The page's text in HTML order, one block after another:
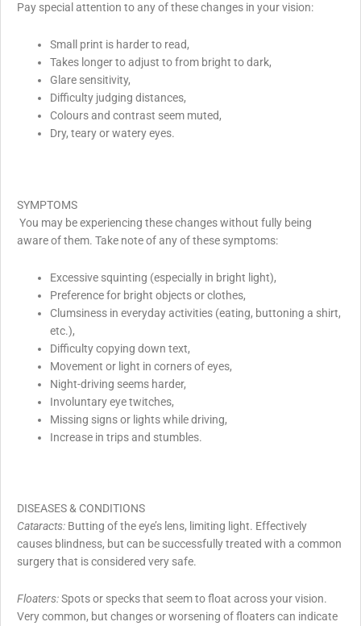
Pay special attention to any of these changes in your vision:
Small print is harder to read,
Takes longer to adjust to from bright to dark,
Glare sensitivity,
Difficulty judging distances,
Colours and contrast seem muted,
Dry, teary or watery eyes.
SYMPTOMS
You may be experiencing these changes without fully being
aware of them. Take note of any of these symptoms:
Excessive squinting (especially in bright light),
Preference for bright objects or clothes,
Clumsiness in everyday activities (eating, buttoning a shirt,
etc.),
Difficulty copying down text,
Movement or light in corners of eyes,
Night-driving seems harder,
Involuntary eye twitches,
Missing signs or lights while driving,
Increase in trips and stumbles.
DISEASES & CONDITIONS
Cataracts: Butting of the eye’s lens, limiting light. Effectively
causes blindness, but can be successfully treated with a common
surgery that is considered very safe.
Floaters:Spots or specks that seem to float across your vision.
Very common, but changes or worsening of floaters can indicate